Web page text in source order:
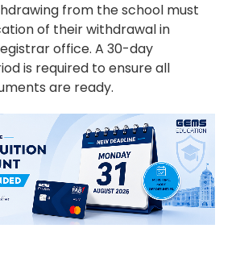
from the school must
of their withdrawal in
office. A 30-day
is required to ensure all
are ready.